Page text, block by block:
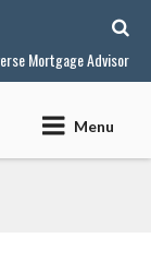
Mortgage Advisor
Menu